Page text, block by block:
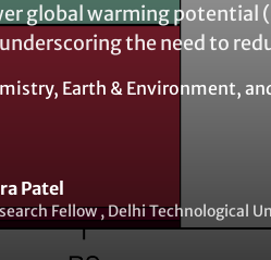
global warming potential
the need to
, Earth & Environment,
Patel
Fellow , Delhi Technological